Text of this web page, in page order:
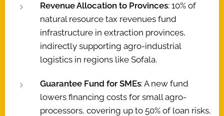
Revenue Allocation to Provinces: 10% of
natural resource tax revenues fund
infrastructure in extraction provinces,
indirectly supporting agro-industrial
logistics in regions like Sofala.
Guarantee Fund for SMEs: A new fund
lowers financing costs for small agro-
processors, covering up to 50% of loan risks,